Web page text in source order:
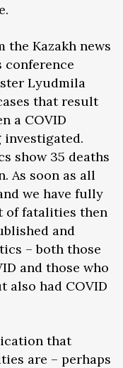
the Kazakh news
Lyudmila
that result
a COVID
show 35 deaths
As soon as all
we have fully
of fatalities then
and
– both those
and those who
also had COVID
that
are – perhaps